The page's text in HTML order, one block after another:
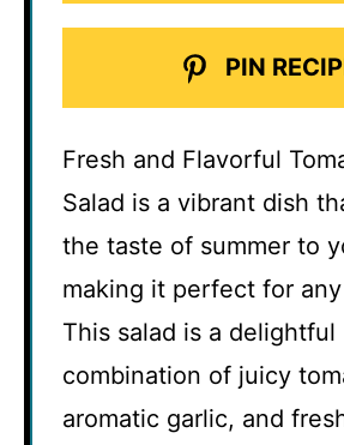
PIN
Fresh and Flavorful
Salad is a vibrant dish
the taste of summer to
making it perfect for
This salad is a delightful
combination of juicy
aromatic garlic, and